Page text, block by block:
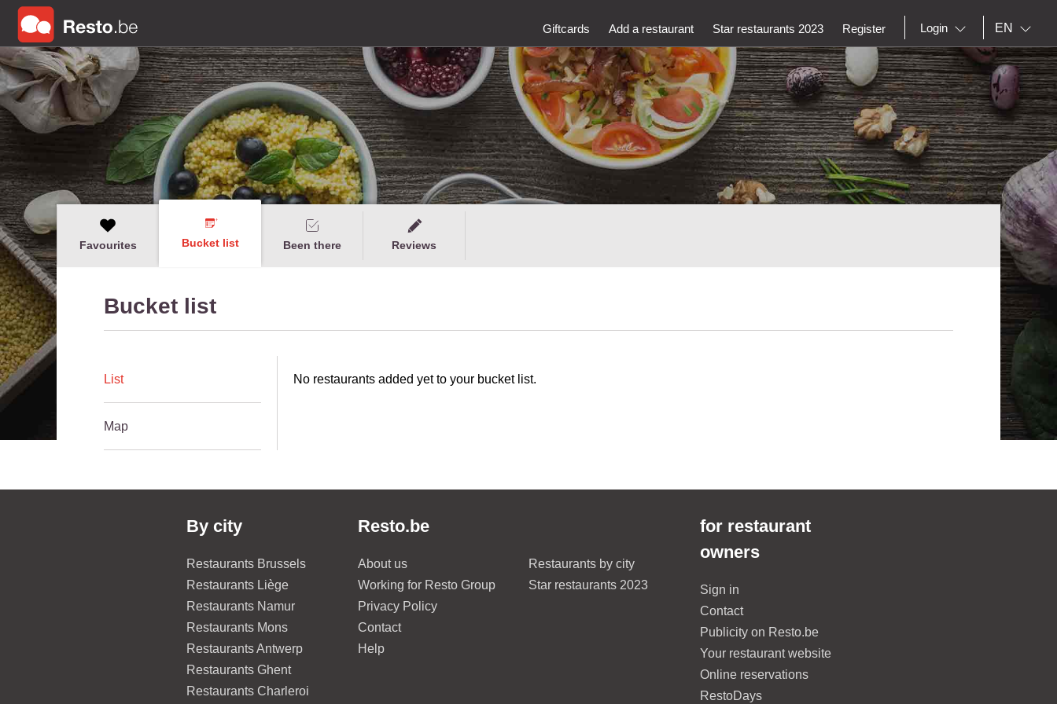
Giftcards Add a restaurant Star restaurants 2023 Register Login EN
Favourites Bucket list Been there Reviews
Bucket list
List
Map
No restaurants added yet to your bucket list.
By city
Restaurants Brussels
Restaurants Liège
Restaurants Namur
Restaurants Mons
Restaurants Antwerp
Restaurants Ghent
Restaurants Charleroi
Resto.be
About us
Working for Resto Group
Privacy Policy
Contact
Help
Restaurants by city
Star restaurants 2023
for restaurant
owners
Sign in
Contact
Publicity on Resto.be
Your restaurant website
Online reservations
RestoDays